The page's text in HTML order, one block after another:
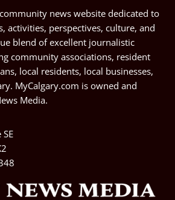
news website dedicated to
activities, perspectives, culture, and
blend of excellent journalistic
community associations, resident
local residents, local businesses,
MyCalgary.com is owned and
Media.